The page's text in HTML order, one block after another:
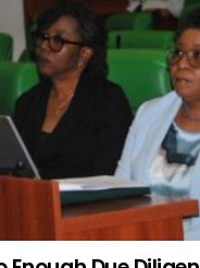
Institute